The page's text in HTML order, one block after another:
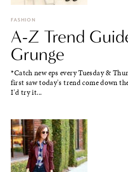
FASHION
A-Z Trend
Grunge
*Catch new eps every Tuesday &
first saw today's trend come down
I'd try it...